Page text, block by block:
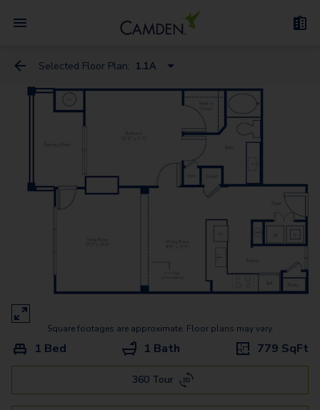
Selected Floor Plan: 1.1A
1.1A
2.2
3.2
Square footages are approximate. Floor plans may vary.
1 Bed 1 Bath 779 SqFt
360 Tour